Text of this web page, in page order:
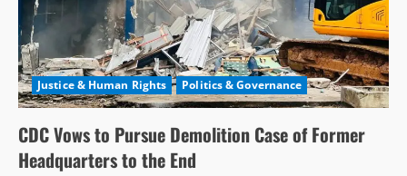
Justice & Human Rights Politics & Governance
CDC Vows to Pursue Demolition Case of Former
Headquarters to the End